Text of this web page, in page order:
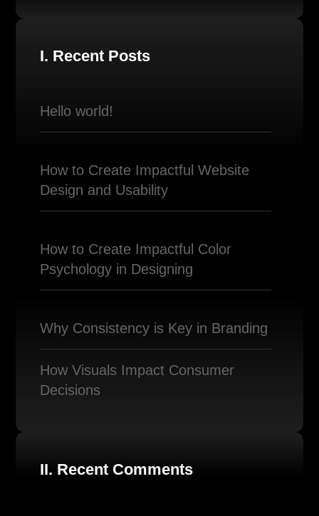
I. Recent Posts
Hello world!
How to Create Impactful Website
Design and Usability
How to Create Impactful Color
Psychology in Designing
Why Consistency is Key in Branding
How Visuals Impact Consumer
Decisions
II. Recent Comments